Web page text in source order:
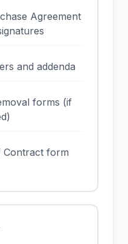
Agreement
and addenda
forms (if
Contract form